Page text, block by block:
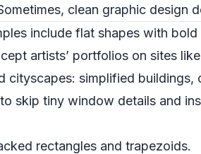
clean graphic design
include flat shapes with bold
artists’ portfolios on sites
cityscapes: simplified buildings,
skip tiny window details and
rectangles and trapezoids.